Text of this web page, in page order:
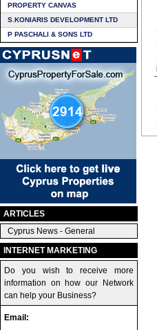
PROPERTY CANVAS
S.KONIARIS DEVELOPMENT LTD
P PASCHALI & SONS LTD
ARTICLES
Cyprus News - General
INTERNET MARKETING
Do you wish to receive more
information on how our Network
can help your Business?
Email: